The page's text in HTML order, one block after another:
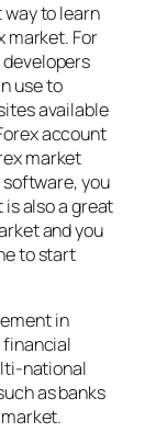
way to learn
market. For
use to
available
account
market
software, you
is also a great
and you
to start
in
financial
national
as banks